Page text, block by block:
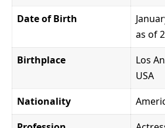
Date of Birth
as of
Birthplace
Los
USA
Nationality